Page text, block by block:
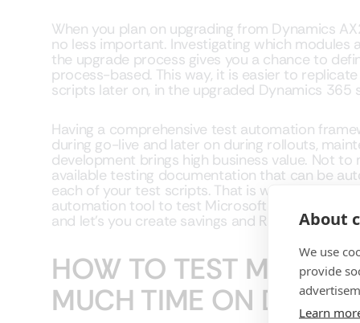
When you plan on upgrading from Dynamics
no less important. Investigating which modules
the upgrade process gives you a chance to
process-based. This way, it is easier to
scripts later on, in the upgraded Dynamics 365
Having a comprehensive test automation
during go-live and later on during rollouts,
development brings high business value. Not
available testing documentation that can be
each of your test scripts. That is why you
automation tool to test Microsoft Dynamics
and let’s you create savings and ROI not only in
HOW TO TEST MUCH
MUCH TIME ON
About
We use
provide
Learn